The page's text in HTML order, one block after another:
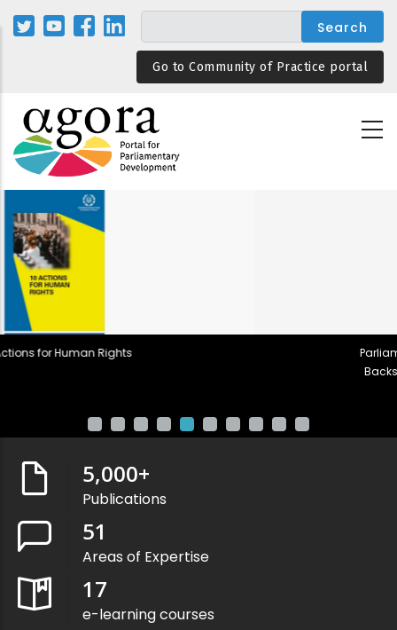
Skip
Go to Community of Practice portal
Parliamentary Rules in Democratic
Backsliding and Resilient Design
5,000+
Publications
51
Areas of Expertise
17
e-learning courses